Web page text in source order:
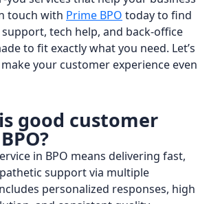
touch with Prime BPO today to find
tech help, and back-office
to fit exactly what you need. Let’s
your customer experience even
good customer
in BPO means delivering fast,
support via multiple
personalized responses, high